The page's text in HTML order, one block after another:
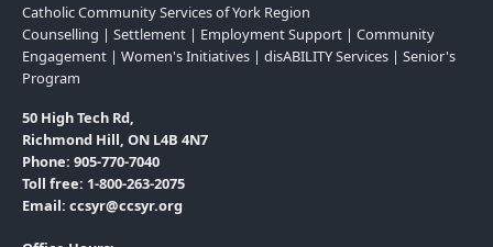
Catholic Community Services of York Region
Counselling | Settlement | Employment Support | Community
Engagement | Women's Initiatives | disABILITY Services | Senior's
Program
50 High Tech Rd,
Richmond Hill, ON L4B 4N7
Phone: 905-770-7040
Toll free: 1-800-263-2075
Email: ccsyr@ccsyr.org